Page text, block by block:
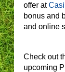
offer at
bonus and
and online
Check out
upcoming